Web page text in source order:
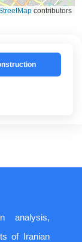
contributors
analysis,
of Iranian